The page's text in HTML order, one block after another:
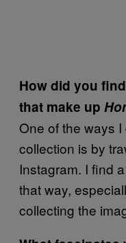
How did you
that make up
One of the ways
collection is by
Instagram. I find
that way,
collecting the